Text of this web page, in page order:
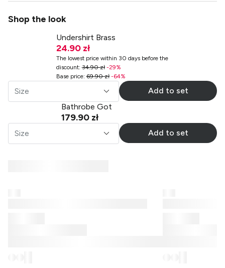
Shop the look
Undershirt Brass
24.90 zł
The lowest price within 30 days before the
discount:34.90 zł-29%
Base price:69.90 zł-64%
Size
Add to set
Bathrobe Got
179.90 zł
Size Add to set